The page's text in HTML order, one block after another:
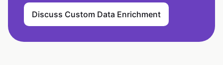
Discuss Custom Data Enrichment